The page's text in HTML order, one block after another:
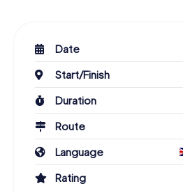
Date
Start/Finish
Duration
Route
Language
Rating